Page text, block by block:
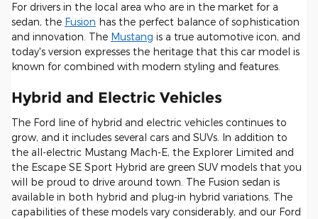
For drivers in the local area who are in the market for a
sedan, the Fusion has the perfect balance of sophistication
and innovation. The Mustang is a true automotive icon, and
today's version expresses the heritage that this car model is
known for combined with modern styling and features.
Hybrid and Electric Vehicles
The Ford line of hybrid and electric vehicles continues to
grow, and it includes several cars and SUVs. In addition to
the all-electric Mustang Mach-E, the Explorer Limited and
the Escape SE Sport Hybrid are green SUV models that you
will be proud to drive around town. The Fusion sedan is
available in both hybrid and plug-in hybrid variations. The
capabilities of these models vary considerably, and our Ford